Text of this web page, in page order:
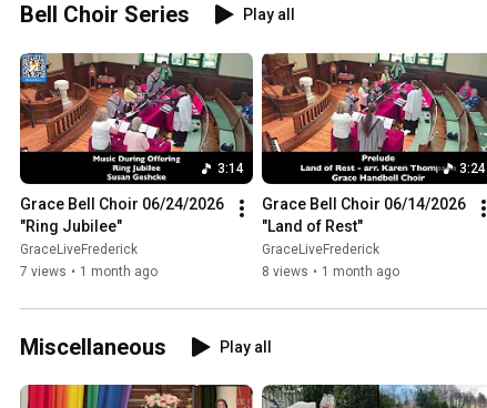
Bell Choir Series Play all
3:14
Grace Bell Choir 06/24/2026
"Ring Jubilee"
GraceLiveFrederick
7 views • 1 month ago
3:24
Grace Bell Choir 06/14/2026
"Land of Rest"
GraceLiveFrederick
8 views • 1 month ago
Miscellaneous Play all